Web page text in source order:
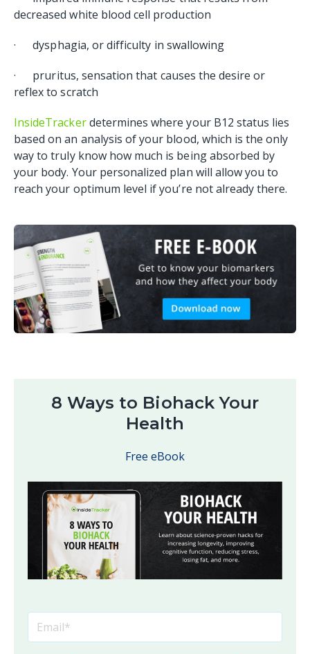
decreased white blood cell production
· dysphagia, or difficulty in swallowing
· pruritus, sensation that causes the desire or
reflex to scratch
InsideTrackerdetermines where your B12 status lies
based on an analysis of your blood, which is the only
way to truly know how much is being absorbed by
your body. Your personalized plan will allow you to
reach your optimum level if you’re not already there.
8 Ways to Biohack Your
Health
Free eBook